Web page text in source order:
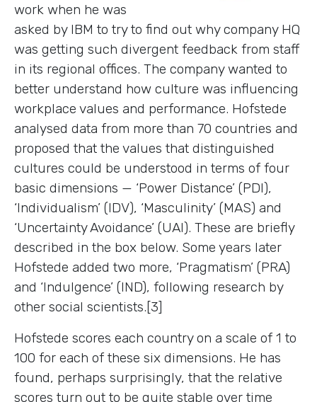
work when he was
asked by IBM to try to find out why company HQ
was getting such divergent feedback from staff
in its regional offices. The company wanted to
better understand how culture was influencing
workplace values and performance. Hofstede
analysed data from more than 70 countries and
proposed that the values that distinguished
cultures could be understood in terms of four
basic dimensions — ‘Power Distance’ (PDI),
‘Individualism’ (IDV), ‘Masculinity’ (MAS) and
‘Uncertainty Avoidance’ (UAI). These are briefly
described in the box below. Some years later
Hofstede added two more, ‘Pragmatism’ (PRA)
and ‘Indulgence’ (IND), following research by
other social scientists.[3]
Hofstede scores each country on a scale of 1 to
100 for each of these six dimensions. He has
found, perhaps surprisingly, that the relative
scores turn out to be quite stable over time